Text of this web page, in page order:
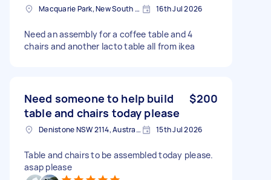
Macquarie Park, New South Wales 16th Jul 2026
Need an assembly for a coffee table and 4
chairs and another lacto table all from ikea
Need someone to help build
table and chairs today please
$200
Denistone NSW 2114, Australia 15th Jul 2026
Table and chairs to be assembled today please.
asap please